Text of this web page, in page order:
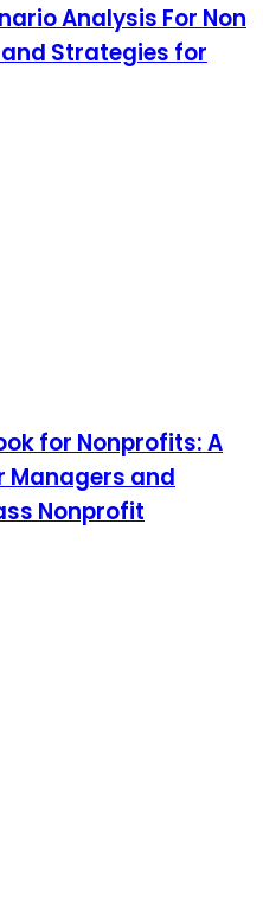
Analysis For Non
Strategies for
for Nonprofits: A
Managers and
Nonprofit